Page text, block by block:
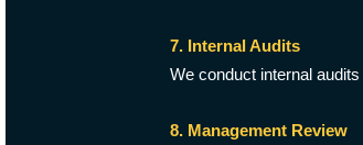
7. Internal Audits
We conduct internal
8. Management Review